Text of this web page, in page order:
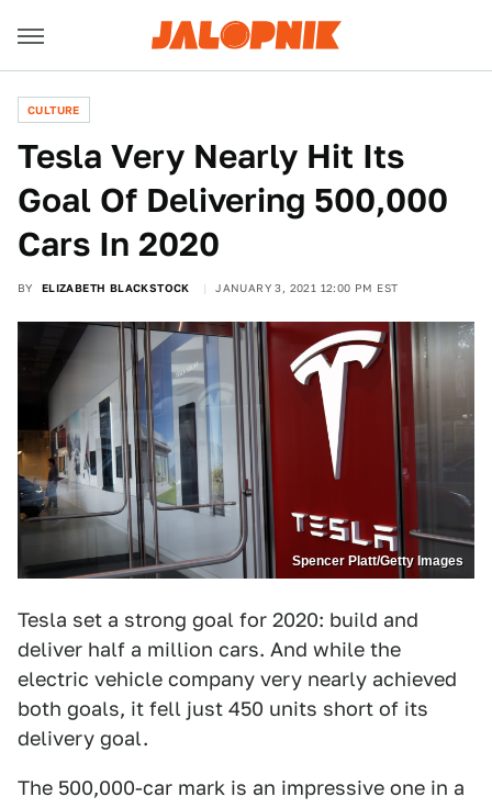
CULTURE
Tesla Very Nearly Hit Its
Goal Of Delivering 500,000
Cars In 2020
BY ELIZABETH BLACKSTOCK JANUARY 3, 2021 12:00 PM EST
Spencer Platt/Getty Images
Tesla set a strong goal for 2020: build and
deliver half a million cars. And while the
electric vehicle company very nearly achieved
both goals, it fell just 450 units short of its
delivery goal.
The 500,000-car mark is an impressive one in a